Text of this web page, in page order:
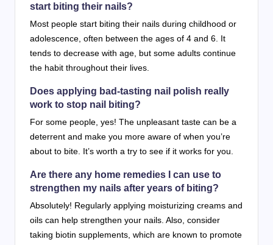
start biting their nails?
Most people start biting their nails during childhood or
adolescence, often between the ages of 4 and 6. It
tends to decrease with age, but some adults continue
the habit throughout their lives.
Does applying bad-tasting nail polish really
work to stop nail biting?
For some people, yes! The unpleasant taste can be a
deterrent and make you more aware of when you’re
about to bite. It’s worth a try to see if it works for you.
Are there any home remedies I can use to
strengthen my nails after years of biting?
Absolutely! Regularly applying moisturizing creams and
oils can help strengthen your nails. Also, consider
taking biotin supplements, which are known to promote